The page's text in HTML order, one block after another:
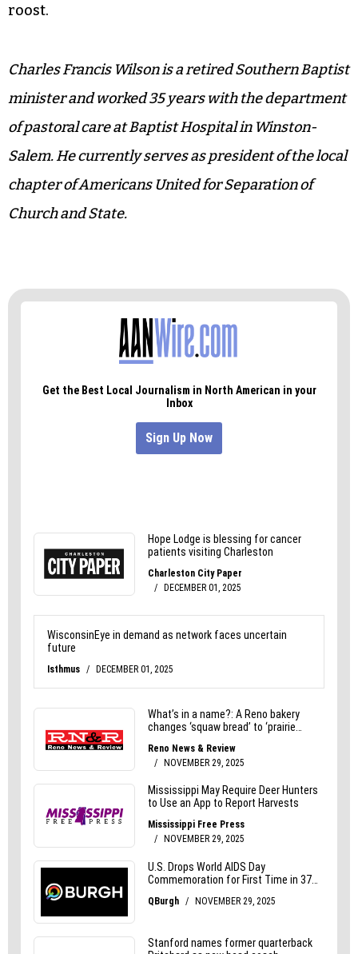
roost.
Charles Francis Wilson is a retired Southern Baptist
minister and worked 35 years with the department
of pastoral care at Baptist Hospital in Winston-
Salem. He currently serves as president of the local
chapter of Americans United for Separation of
Church and State.